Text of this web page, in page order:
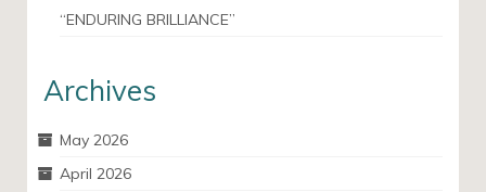
“ENDURING BRILLIANCE”
Archives
May 2026
April 2026